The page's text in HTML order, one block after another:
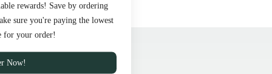
Menu
Contact Us
Made byChowly
rewards! Save by ordering
sure you're paying the lowest
for your order!
Now!